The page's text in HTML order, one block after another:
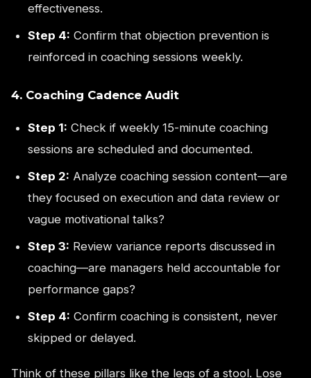
effectiveness.
Step 4: Confirm that objection prevention is
reinforced in coaching sessions weekly.
4. Coaching Cadence Audit
Step 1: Check if weekly 15-minute coaching
sessions are scheduled and documented.
Step 2: Analyze coaching session content—are
they focused on execution and data review or
vague motivational talks?
Step 3: Review variance reports discussed in
coaching—are managers held accountable for
performance gaps?
Step 4: Confirm coaching is consistent, never
skipped or delayed.
Think of these pillars like the legs of a stool. Lose